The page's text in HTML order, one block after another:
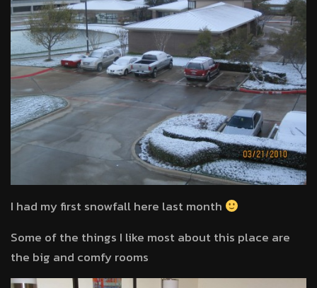
I had my first snowfall here last month
Some of the things I like most about this place are
the big and comfy rooms